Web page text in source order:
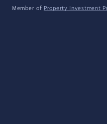
Member of Property Investment